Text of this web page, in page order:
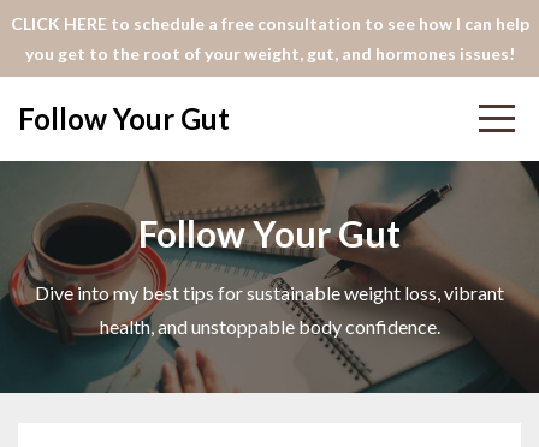
CLICK HERE to schedule a free consultation to see how I can help
you get to the root of your weight, gut, and hormones issues!
Follow Your Gut
Follow Your Gut
Dive into my best tips for sustainable weight loss, vibrant
health, and unstoppable body confidence.